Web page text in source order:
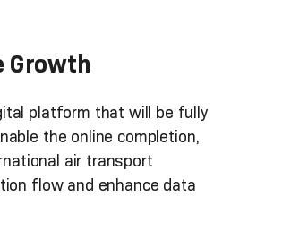
Growth
platform that will be fully
the online completion,
air transport
flow and enhance data